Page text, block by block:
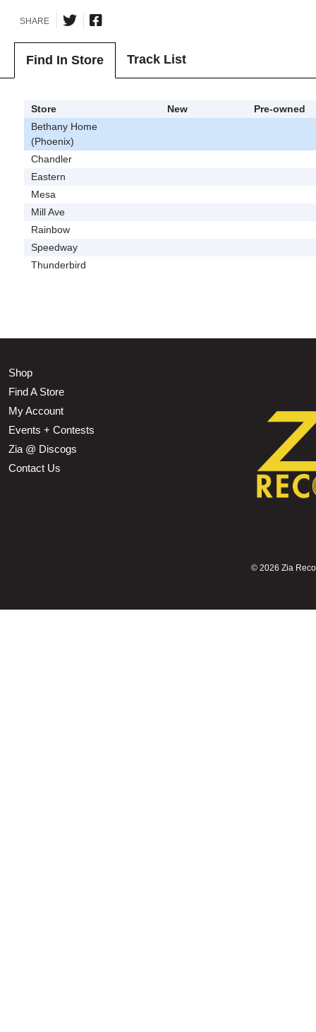
SHARE
Find In Store Track List
Store New
Pre-owned
Bethany Home
(Phoenix)
Chandler
Eastern
Mesa
Mill Ave
Rainbow
Speedway
Thunderbird
Shop
Find A Store
My Account
Events + Contests
Zia @ Discogs
Contact Us
© 2026 Zia